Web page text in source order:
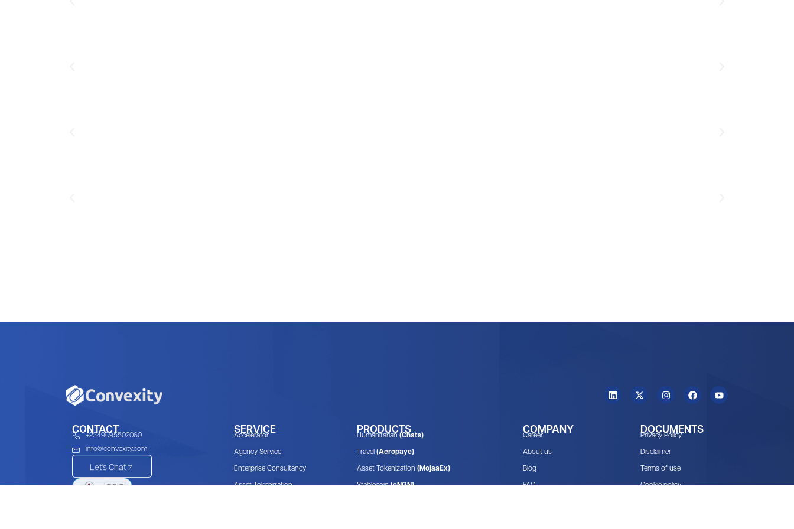
CONTACT
+2349095502060
info@convexity.com
Let's Chat
SERVICE
Accelerator
Agency Service
Enterprise Consultancy
Asset Tokenization
PRODUCTS
Humanitarian(Chats)
Travel(Aeropaye)
Asset Tokenization(MojaaEx)
Stablecoin(cNGN)
COMPANY
Career
About us
Blog
FAQ
DOCUMENTS
Privacy Policy
Disclaimer
Terms of use
Cookie policy